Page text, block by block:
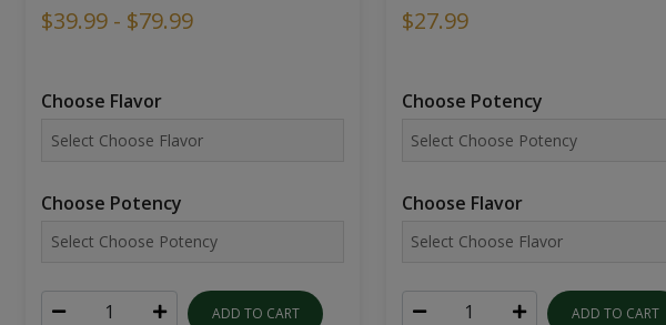
$39.99 - $79.99
Choose Flavor
Choose Potency
ADD TO CART
$27.99
Choose Potency
Choose Flavor
ADD TO CART